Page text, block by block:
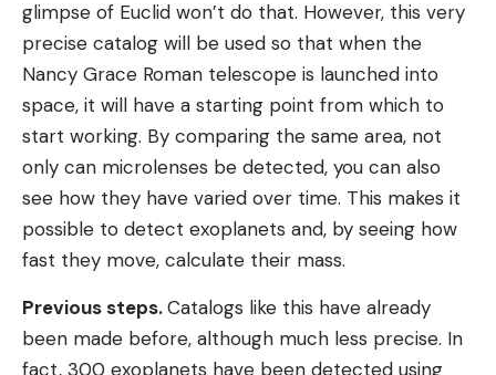
glimpse of Euclid won’t do that. However, this very
precise catalog will be used so that when the
Nancy Grace Roman telescope is launched into
space, it will have a starting point from which to
start working. By comparing the same area, not
only can microlenses be detected, you can also
see how they have varied over time. This makes it
possible to detect exoplanets and, by seeing how
fast they move, calculate their mass.
Previous steps.Catalogs like this have already
been made before, although much less precise. In
fact, 300 exoplanets have been detected using